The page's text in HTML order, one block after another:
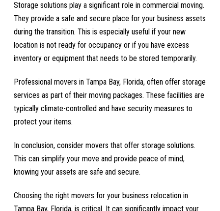
Storage solutions play a significant role in commercial moving.
They provide a safe and secure place for your business assets
during the transition. This is especially useful if your new
location is not ready for occupancy or if you have excess
inventory or equipment that needs to be stored temporarily.
Professional movers in Tampa Bay, Florida, often offer storage
services as part of their moving packages. These facilities are
typically climate-controlled and have security measures to
protect your items.
In conclusion, consider movers that offer storage solutions.
This can simplify your move and provide peace of mind,
knowing your assets are safe and secure.
Choosing the right movers for your business relocation in
Tampa Bay, Florida, is critical. It can significantly impact your